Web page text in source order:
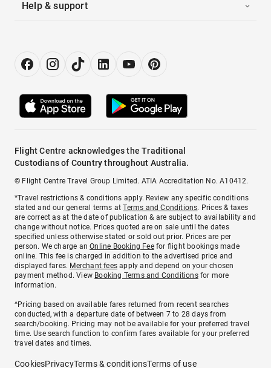
Help & support
Flight Centre acknowledges the Traditional
Custodians of Country throughout Australia.
© Flight Centre Travel Group Limited. ATIA Accreditation No. A10412.
*Travel restrictions & conditions apply. Review any specific conditions
stated and our general terms atTerms and Conditions. Prices & taxes
are correct as at the date of publication & are subject to availability and
change without notice. Prices quoted are on sale until the dates
specified unless otherwise stated or sold out prior. Prices are per
person. We charge anOnline Booking Feefor flight bookings made
online. This fee is charged in addition to the advertised price and
displayed fares. Merchant fees apply and depend on your chosen
payment method. View Booking Terms and Conditionsfor more
information.
^Pricing based on available fares returned from recent searches
conducted, with a departure date of between 7 to 28 days from
search/booking. Pricing may not be available for your preferred travel
time. Use search function to confirm fares available for your preferred
travel dates and times.
CookiesPrivacyTerms & conditionsTerms of use